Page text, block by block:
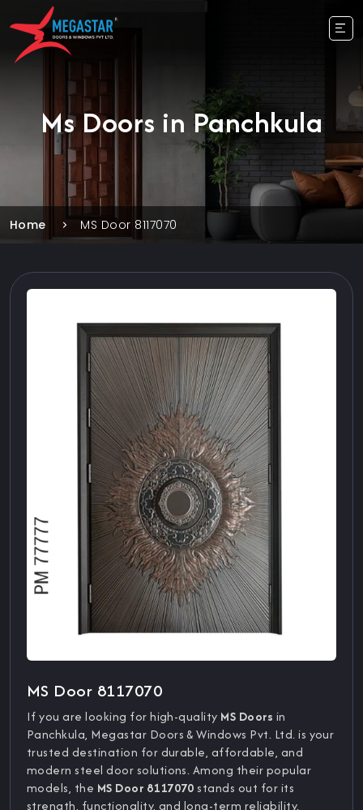
Ms Doors in Panchkula
Home MS Door 8117070
MS Door 8117070
If you are looking for high-quality MS Doors in
Panchkula, Megastar Doors & Windows Pvt. Ltd. is your
trusted destination for durable, affordable, and
modern steel door solutions. Among their popular
models, the MS Door 8117070stands out for its
strength, functionality, and long-term reliability.